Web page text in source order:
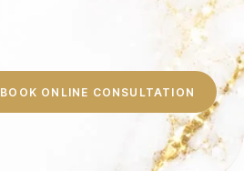
BOOK ONLINE CONSULTATION